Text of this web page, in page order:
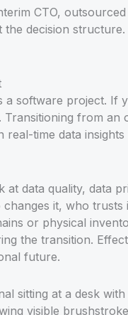
CTO,
decision
a software project. If
from an
time data
data quality, data
it, who
or physical
the transition.
future.